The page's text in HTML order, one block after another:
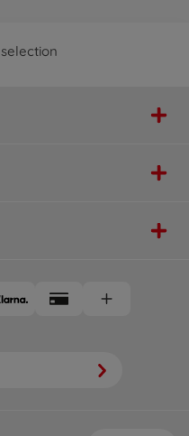
Shop
service